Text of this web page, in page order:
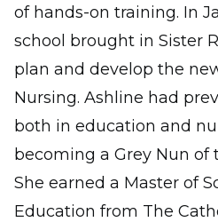
of hands-on training. In
school brought in Sister
plan and develop the
Nursing. Ashline had
both in education and
becoming a Grey Nun of
She earned a Master of
Education from The